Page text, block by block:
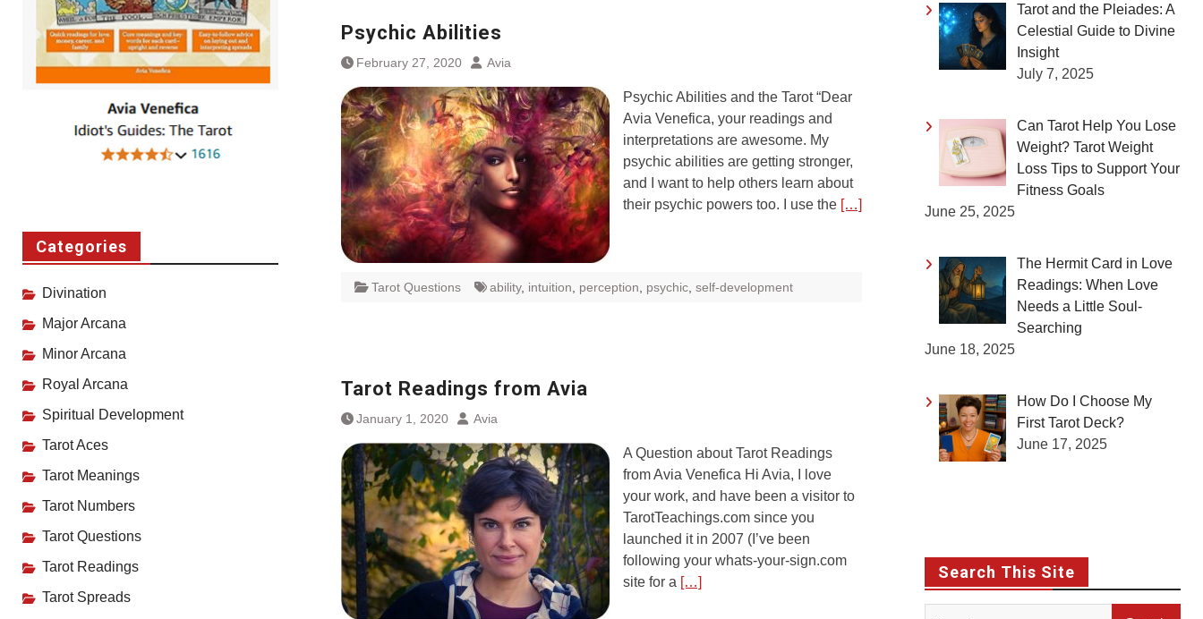
Psychic Abilities
February 27, 2020 Avia
Psychic Abilities and the Tarot “Dear
Avia Venefica, your readings and
interpretations are awesome. My
psychic abilities are getting stronger,
and I want to help others learn about
their psychic powers too. I use the […]
Tarot Questions ability, intuition perception psychic self-development
Tarot Readings from Avia
January 1, 2020 Avia
A Question about Tarot Readings
from Avia Venefica Hi Avia, I love
your work, and have been a visitor to
TarotTeachings.com since you
launched it in 2007 (I’ve been
following your whats-your-sign.com
site for a […]
Tarot and the Pleiades: A
Celestial Guide to Divine
Insight
July 7, 2025
Can Tarot Help You Lose
Weight? Tarot Weight
Loss Tips to Support Your
Fitness Goals
June 25, 2025
The Hermit Card in Love
Readings: When Love
Needs a Little Soul-
Searching
June 18, 2025
How Do I Choose My
First Tarot Deck?
June 17, 2025
Search This Site
Categories
Divination
Major Arcana
Minor Arcana
Royal Arcana
Spiritual Development
Tarot Aces
Tarot Meanings
Tarot Numbers
Tarot Questions
Tarot Readings
Tarot Spreads